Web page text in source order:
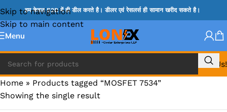
Skip to navigation
Skip to main content
हम केवल B2B में ही डील करते है। डीलर एवं रेसलर्स ही सामान खरीद सकते है।
Menu
Call Us!
Home » Products tagged “MOSFET 7534”
Showing the single result